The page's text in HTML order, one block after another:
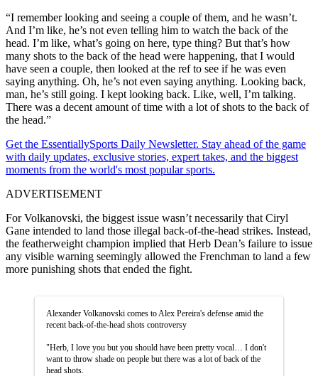
“I remember looking and seeing a couple of them, and he wasn’t.
And I’m like, he’s not even telling him to watch the back of the
head. I’m like, what’s going on here, type thing? But that’s how
many shots to the back of the head were happening, that I would
have seen a couple, then looked at the ref to see if he was even
saying anything. Oh, he’s not even saying anything. Looking back,
man, he’s still going. I kept looking back. Like, well, I’m talking.
There was a decent amount of time with a lot of shots to the back of
the head.”
Get the EssentiallySports Daily Newsletter. Stay ahead of the game
with daily updates, exclusive stories, expert takes, and the biggest
moments from the world's most popular sports.
ADVERTISEMENT
For Volkanovski, the biggest issue wasn’t necessarily that Ciryl
Gane intended to land those illegal back-of-the-head strikes. Instead,
the featherweight champion implied that Herb Dean’s failure to issue
any visible warning seemingly allowed the Frenchman to land a few
more punishing shots that ended the fight.
Alexander Volkanovski comes to Alex Pereira's defense amid the
recent back-of-the-head shots controversy
"Herb, I love you but you should have been pretty vocal… I don't
want to throw shade on people but there was a lot of back of the
head shots.